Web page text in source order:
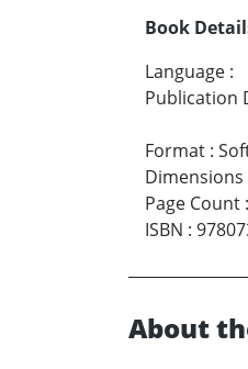
Book
Language :
Publication
Format :
Dimensions
Page Count :
ISBN :
About